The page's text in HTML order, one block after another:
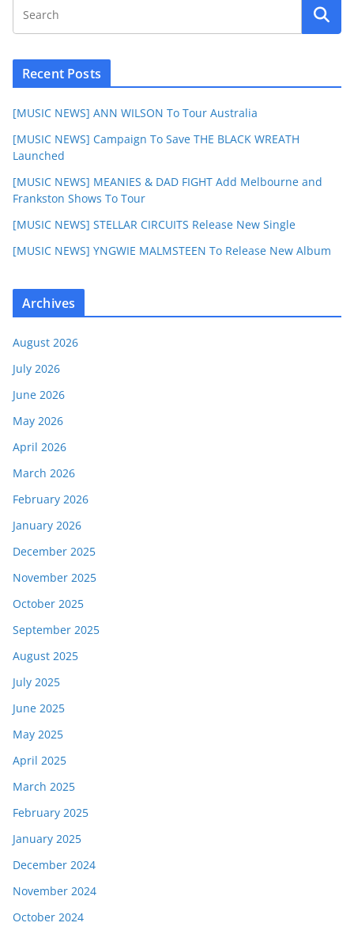
Recent Posts
[MUSIC NEWS] ANN WILSON To Tour Australia
[MUSIC NEWS] Campaign To Save THE BLACK WREATH
Launched
[MUSIC NEWS] MEANIES & DAD FIGHT Add Melbourne and
Frankston Shows To Tour
[MUSIC NEWS] STELLAR CIRCUITS Release New Single
[MUSIC NEWS] YNGWIE MALMSTEEN To Release New Album
Archives
August 2026
July 2026
June 2026
May 2026
April 2026
March 2026
February 2026
January 2026
December 2025
November 2025
October 2025
September 2025
August 2025
July 2025
June 2025
May 2025
April 2025
March 2025
February 2025
January 2025
December 2024
November 2024
October 2024